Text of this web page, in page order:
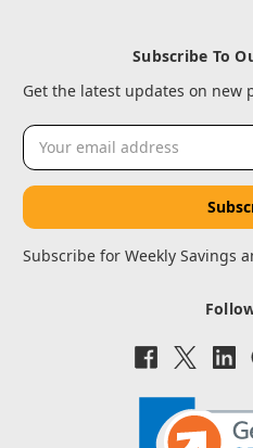
Subscribe To
Get the latest updates on new
Email
Address
Subscribe for Weekly Savings